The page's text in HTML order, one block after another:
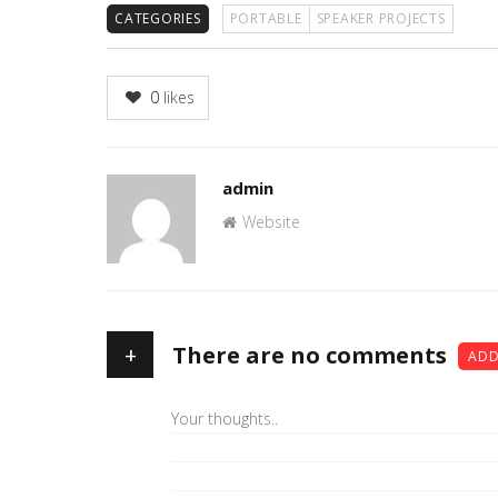
CATEGORIES PORTABLE SPEAKER PROJECTS
0 likes
Author
admin
Website
+ There are no comments